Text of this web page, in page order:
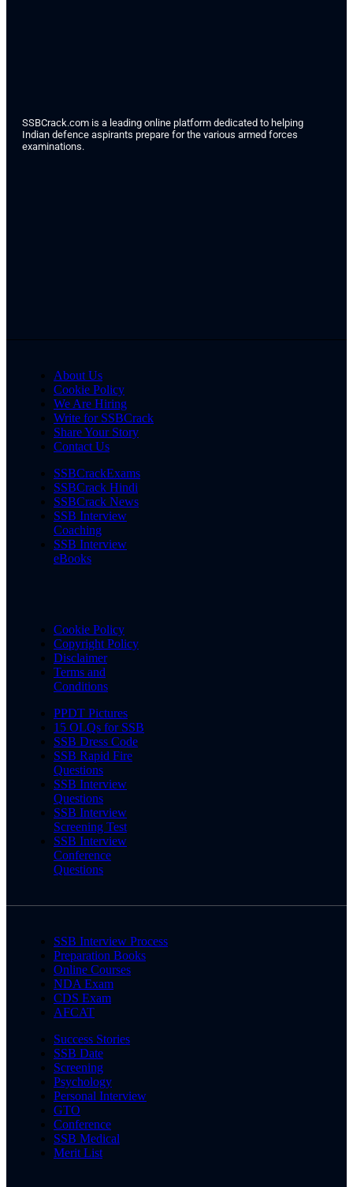
SSBCrack.com is a leading online platform dedicated to helping
Indian defence aspirants prepare for the various armed forces
examinations.
About Us
Cookie Policy
We Are Hiring
Write for SSBCrack
Share Your Story
Contact Us
SSBCrackExams
SSBCrack Hindi
SSBCrack News
SSB Interview
Coaching
SSB Interview
eBooks
Cookie Policy
Copyright Policy
Disclaimer
Terms and
Conditions
PPDT Pictures
15 OLQs for SSB
SSB Dress Code
SSB Rapid Fire
Questions
SSB Interview
Questions
SSB Interview
Screening Test
SSB Interview
Conference
Questions
SSB Interview Process
Preparation Books
Online Courses
NDA Exam
CDS Exam
AFCAT
Success Stories
SSB Date
Screening
Psychology
Personal Interview
GTO
Conference
SSB Medical
Merit List